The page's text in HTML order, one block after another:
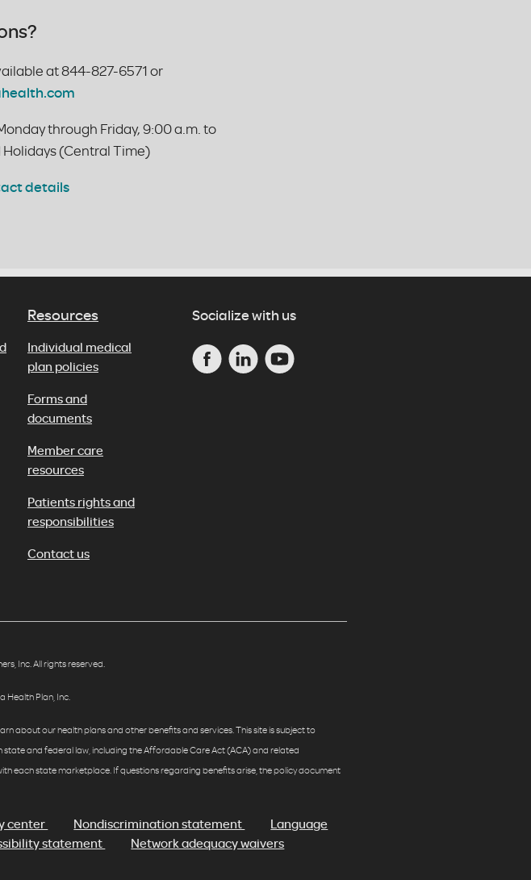
at844-827-6571 or
through Friday, 9:00 a.m. to
Holidays (Central Time)
details
Resources
Individual medical
plan policies
Forms and
documents
Member care
resources
Patients rights and
responsibilities
Contact us
Socialize with us
Inc. All rights reserved.
Health Plan, Inc.
about our health plans and other benefits and services. This site is subject to
and federal law, including the Affordable Care Act (ACA) and related
each state marketplace. If questions regarding benefits arise, the policy document
center Nondiscrimination statement
Language
statement
Network adequacy waivers